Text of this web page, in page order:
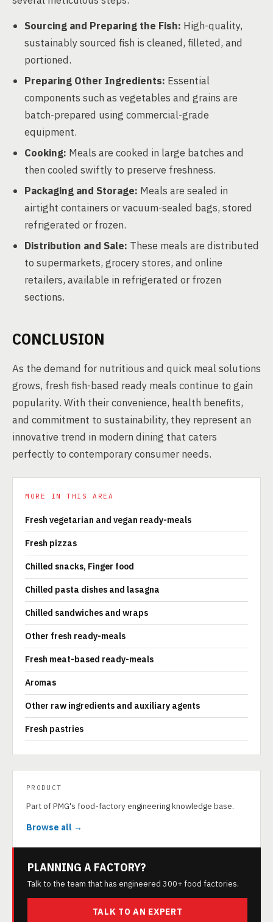
Sourcing and Preparing the Fish: High-quality,
sustainably sourced fish is cleaned, filleted, and
portioned.
Preparing Other Ingredients: Essential
components such as vegetables and grains are
batch-prepared using commercial-grade
equipment.
Cooking: Meals are cooked in large batches and
then cooled swiftly to preserve freshness.
Packaging and Storage: Meals are sealed in
airtight containers or vacuum-sealed bags, stored
refrigerated or frozen.
Distribution and Sale: These meals are distributed
to supermarkets, grocery stores, and online
retailers, available in refrigerated or frozen
sections.
CONCLUSION
As the demand for nutritious and quick meal solutions
grows, fresh fish-based ready meals continue to gain
popularity. With their convenience, health benefits,
and commitment to sustainability, they represent an
innovative trend in modern dining that caters
perfectly to contemporary consumer needs.
MORE IN THIS AREA
Fresh vegetarian and vegan ready-meals
Fresh pizzas
Chilled snacks, Finger food
Chilled pasta dishes and lasagna
Chilled sandwiches and wraps
Other fresh ready-meals
Fresh meat-based ready-meals
Aromas
Other raw ingredients and auxiliary agents
Fresh pastries
PRODUCT
Part of PMG's food-factory engineering knowledge base.
Browse all →
PLANNING A FACTORY?
Talk to the team that has engineered 300+ food factories.
TALK TO AN EXPERT